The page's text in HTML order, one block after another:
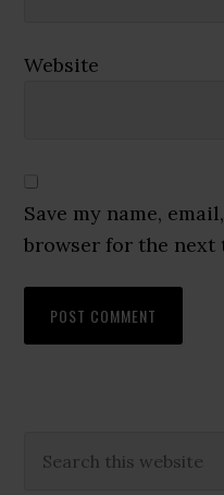
Website
Save my name,
browser for the next
Primary
this